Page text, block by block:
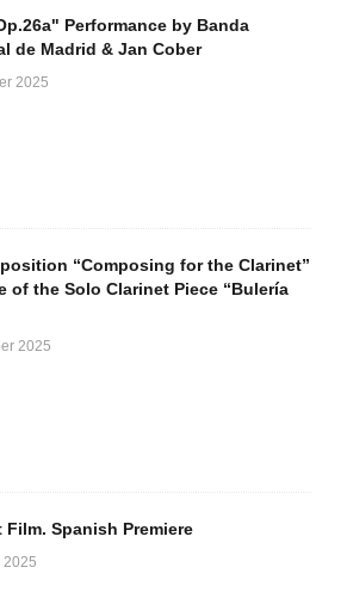
Performance by Banda
de Madrid & Jan Cober
2025
“Composing for the Clarinet”
of the Solo Clarinet Piece “Bulería
2025
Spanish Premiere
2025